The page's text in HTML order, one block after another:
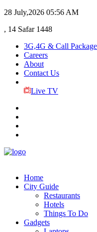
28 July,2026 05:56 AM
, 14 Safar 1448
3G,4G & Call
Careers
About
Contact Us
Live TV
Home
City Guide
Restaurants
Hotels
Things To Do
Gadgets